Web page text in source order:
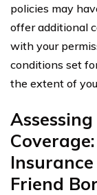
policies may
offer additional
with your
conditions set
the extent of
Friend